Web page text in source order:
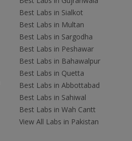
Best Labs in Sialkot
Best Labs in Multan
Best Labs in Sargodha
Best Labs in Peshawar
Best Labs in Bahawalpur
Best Labs in Quetta
Best Labs in Abbottabad
Best Labs in Sahiwal
Best Labs in Wah Cantt
View All Labs in Pakistan